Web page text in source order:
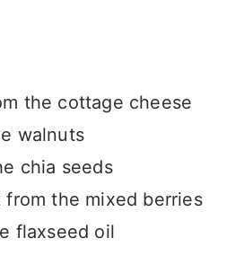
the cottage cheese
walnuts
chia seeds
from the mixed berries
flaxseed oil